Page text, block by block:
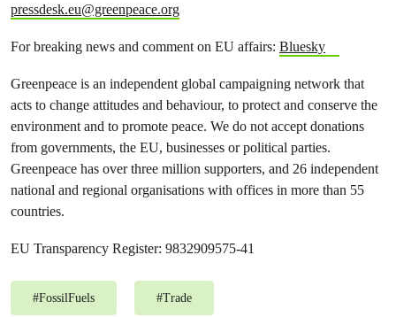
pressdesk.eu@greenpeace.org
For breaking news and comment on EU affairs: Bluesky
Greenpeace is an independent global campaigning network that
acts to change attitudes and behaviour, to protect and conserve the
environment and to promote peace. We do not accept donations
from governments, the EU, businesses or political parties.
Greenpeace has over three million supporters, and 26 independent
national and regional organisations with offices in more than 55
countries.
EU Transparency Register: 9832909575-41
#FossilFuels #Trade